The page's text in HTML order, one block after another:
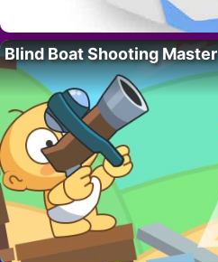
Blind Boat Shooting Master